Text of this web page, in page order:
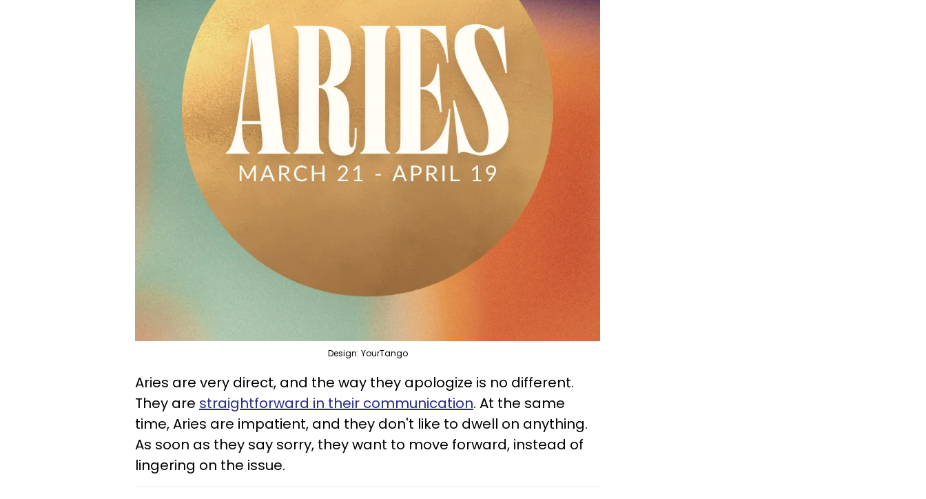
Design: YourTango
Aries are very direct, and the way they apologize is no different.
They are straightforward in their communication. At the same
time, Aries are impatient, and they don't like to dwell on anything.
As soon as they say sorry, they want to move forward, instead of
lingering on the issue.